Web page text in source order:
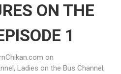
ON THE
1
on
, Ladies on the Bus Channel,